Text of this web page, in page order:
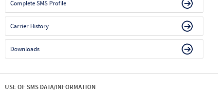
Complete SMS Profile
Carrier History
Downloads
USE OF SMS DATA/INFORMATION